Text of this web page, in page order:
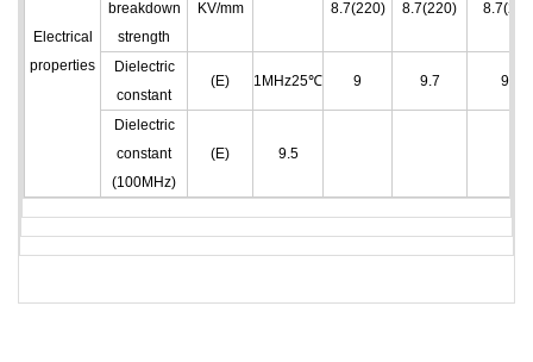
Electrical
properties
breakdown
strength
KV/mm 8.7(220) 8.7(220)
Dielectric
constant
(E) 1MHz25℃ 9 9.7 9.7
Dielectric
constant
(100MHz)
(E) 9.5